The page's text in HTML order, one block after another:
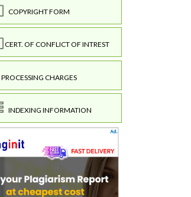
COPYRIGHT FORM
CERT. OF CONFLICT OF INTREST
PROCESSING CHARGES
INDEXING INFORMATION